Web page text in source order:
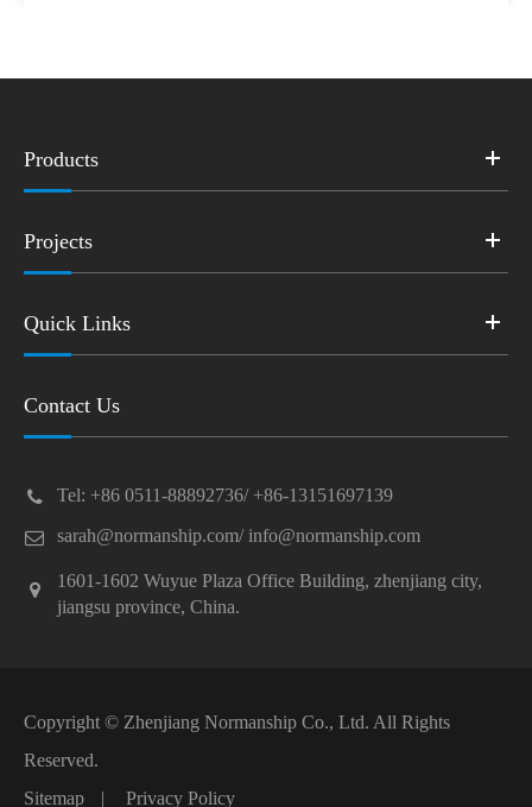
Products
Projects
Quick Links
Contact Us
Tel: +86 0511-88892736/ +86-13151697139
sarah@normanship.com/ info@normanship.com
1601-1602 Wuyue Plaza Office Building, zhenjiang city,
jiangsu province, China.
Copyright © Zhenjiang Normanship Co., Ltd. All Rights
Reserved.
Sitemap
| Privacy Policy